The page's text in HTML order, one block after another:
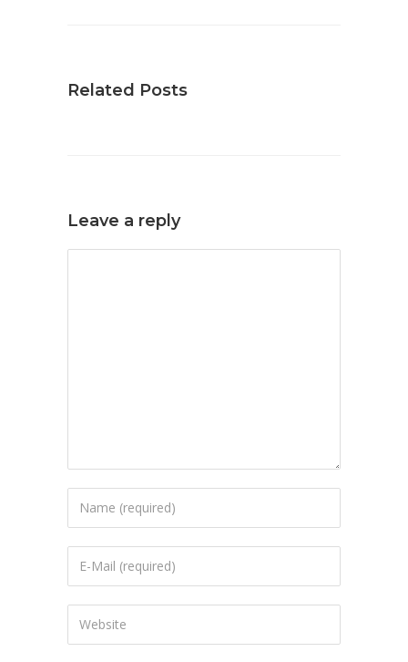
Related Posts
Leave a reply